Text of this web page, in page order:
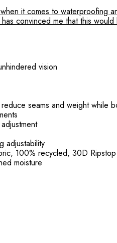
it comes to waterproofing
convinced me that this
vision
seams and weight while
adjustability
100% recycled, 30D Ripstop
moisture